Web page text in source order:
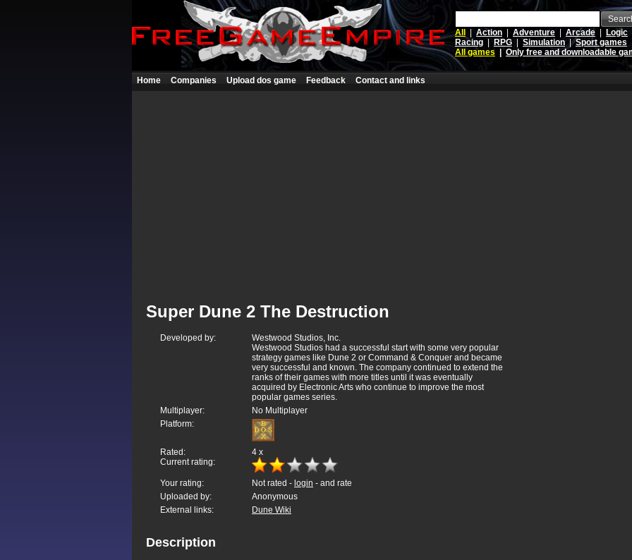
All
Action Adventure Arcade
Logic
Racing
RPG Simulation |Sport games
All games
Only free and downloadable
Home Companies Upload dos game Feedback Contact and links
Super Dune 2 The Destruction
Developed by:
Westwood Studios, Inc.
Westwood Studios had a successful start with some very popular
strategy games like Dune 2 or Command & Conquer and became
very successful and known. The company continued to extend the
ranks of their games with more titles until it was eventually
acquired by Electronic Arts who continue to improve the most
popular games series.
Multiplayer:
No Multiplayer
Platform:
Rated: 4 x
Current rating:
Your rating: Not rated - login - and rate
Uploaded by:
Anonymous
External links:
Dune Wiki
Description